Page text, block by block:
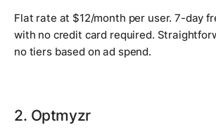
Flat rate at $12/month per user. 7-day
with no credit card required.
no tiers based on ad spend.
2. Optmyzr